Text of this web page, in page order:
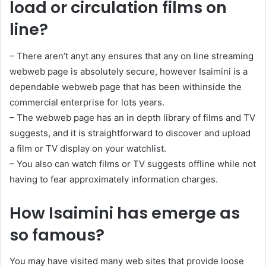
load or circulation films on
line?
– There aren’t anyt any ensures that any on line streaming
webweb page is absolutely secure, however Isaimini is a
dependable webweb page that has been withinside the
commercial enterprise for lots years.
– The webweb page has an in depth library of films and TV
suggests, and it is straightforward to discover and upload
a film or TV display on your watchlist.
– You also can watch films or TV suggests offline while not
having to fear approximately information charges.
How Isaimini has emerge as
so famous?
You may have visited many web sites that provide loose